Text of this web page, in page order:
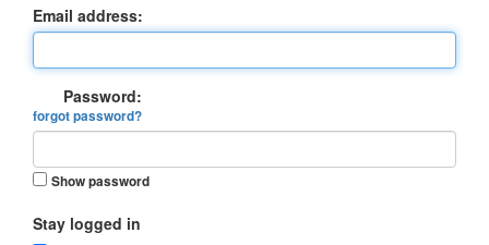
Email address:
Password:
forgot password?
Show password
Stay logged in